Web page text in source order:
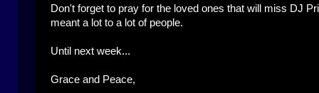
Don't forget to pray for the loved ones that will miss DJ
meant a lot to a lot of people.
Until next week...
Grace and Peace,